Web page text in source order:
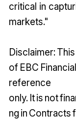
critical in
markets."
Disclaimer:
of EBC
reference
only. It is not
ng in Contracts